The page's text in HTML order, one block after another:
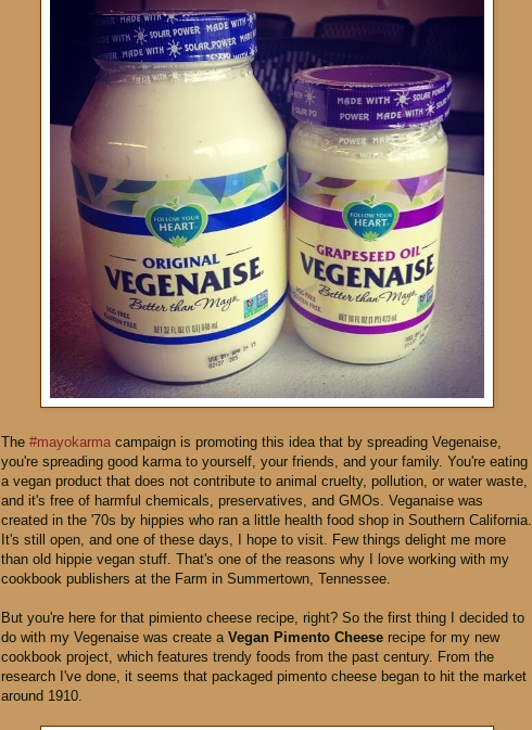
The #mayokarma campaign is promoting this idea that by spreading Vegenaise,
you're spreading good karma to yourself, your friends, and your family. You're eating
a vegan product that does not contribute to animal cruelty, pollution, or water waste,
and it's free of harmful chemicals, preservatives, and GMOs. Veganaise was
created in the '70s by hippies who ran a little health food shop in Southern California.
It's still open, and one of these days, I hope to visit. Few things delight me more
than old hippie vegan stuff. That's one of the reasons why I love working with my
cookbook publishers at the Farm in Summertown, Tennessee.
But you're here for that pimiento cheese recipe, right? So the first thing I decided to
do with my Vegenaise was create a Vegan Pimento Cheese recipe for my new
cookbook project, which features trendy foods from the past century. From the
research I've done, it seems that packaged pimento cheese began to hit the market
around 1910.